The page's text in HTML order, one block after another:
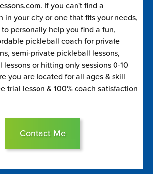
If you can't find a
in your city or one that fits your needs,
personally help you find a fun,
pickleball coach for private
semi-private pickleball lessons,
lessons or hitting only sessions 0-10
you are located for all ages & skill
trial lesson & 100% coach satisfaction
Contact Me